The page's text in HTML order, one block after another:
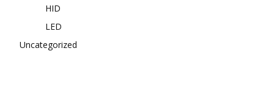
HID
LED
Uncategorized